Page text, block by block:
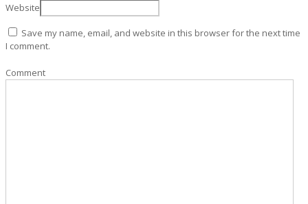
Website
Save my name, email, and website in this browser for the next time
I comment.
Comment